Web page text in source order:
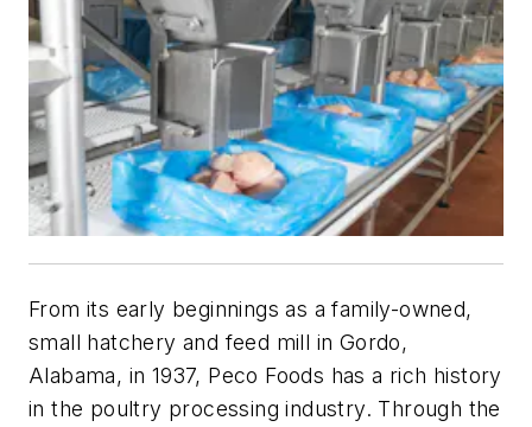
From its early beginnings as a family-owned,
small hatchery and feed mill in Gordo,
Alabama, in 1937, Peco Foods has a rich history
in the poultry processing industry. Through the